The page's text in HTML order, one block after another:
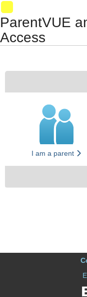
Synergy Accessibility Tips
ParentVUE
Access
I am a parent